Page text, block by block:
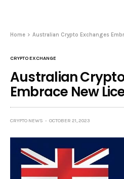
Home Australian Crypto Exchanges
CRYPTO EXCHANGE
Australian
Embrace New
CRYPTO NEWS OCTOBER 21, 2023